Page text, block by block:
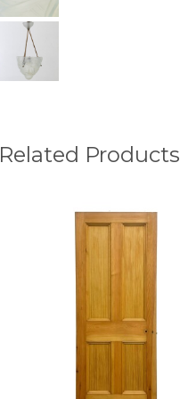
Related Products